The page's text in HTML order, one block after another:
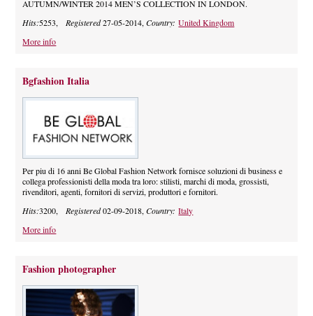
AUTUMN/WINTER 2014 MEN’S COLLECTION IN LONDON.
Hits:5253, Registered27-05-2014,Country:United Kingdom
More info
Bgfashion Italia
Per piu di 16 anni Be Global Fashion Network fornisce soluzioni di business e
collega professionisti della moda tra loro: stilisti, marchi di moda, grossisti,
rivenditori, agenti, fornitori di servizi, produttori e fornitori.
Hits:3200, Registered02-09-2018,Country:Italy
More info
Fashion photographer